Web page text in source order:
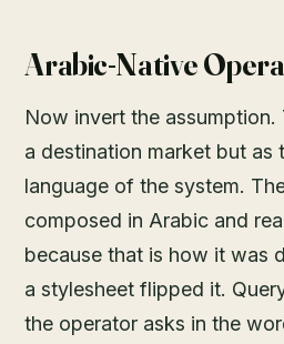
Arabic-Native
Now invert the assumption.
a destination market but as
language of the system.
composed in Arabic and
because that is how it was
a stylesheet flipped it.
the operator asks in the